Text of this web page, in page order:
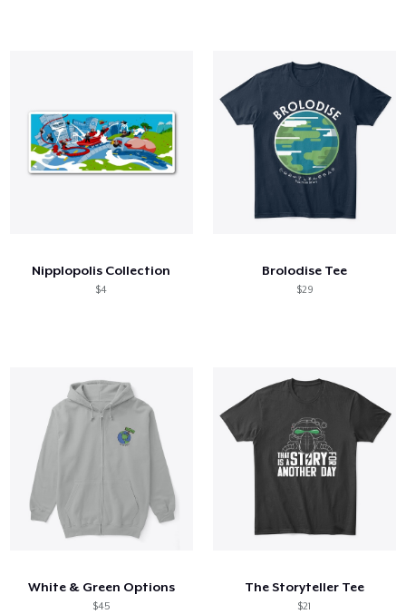
Nipplopolis Collection
$4
Brolodise Tee
$29
White & Green Options
$45
The Storyteller Tee
$21